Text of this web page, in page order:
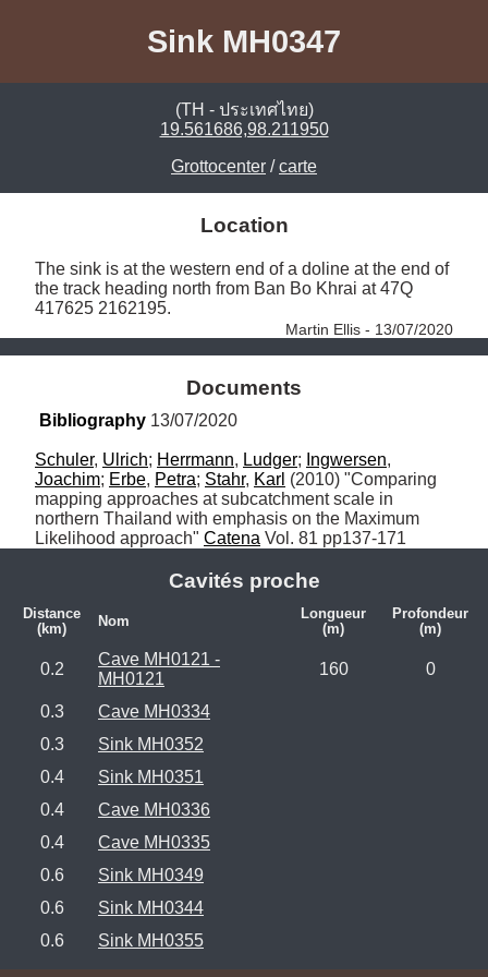
Sink MH0347
(TH - ประเทศไทย)
19.561686,98.211950
Grottocenter /carte
Location
The sink is at the western end of a doline at the end of
the track heading north from Ban Bo Khrai at 47Q
417625 2162195.
Martin Ellis - 13/07/2020
Documents
Bibliography 13/07/2020
Schuler, Ulrich; Herrmann, Ludger; Ingwersen
Joachim; Erbe, Petra; Stahr, Karl (2010) "Comparing
mapping approaches at subcatchment scale in
northern Thailand with emphasis on the Maximum
Likelihood approach" Catena Vol. 81 pp137-171
Cavités proche
Distance
(km)
Nom
Longueur
(m)
Profondeur
(m)
0.2
Cave MH0121 -
MH0121
160 0
0.3
Cave MH0334
0.3
Sink MH0352
0.4
Sink MH0351
0.4
Cave MH0336
0.4
Cave MH0335
0.6
Sink MH0349
0.6
Sink MH0344
0.6
Sink MH0355